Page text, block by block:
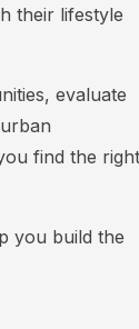
their lifestyle
evaluate
find the right
you build the